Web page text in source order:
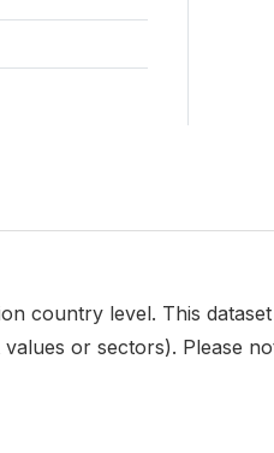
country level. This
or sectors). Please